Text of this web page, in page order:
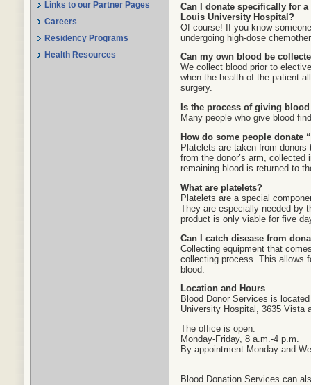
Links to our Partner Pages
Careers
Residency Programs
Health Resources
Can I donate specifically for
Louis University Hospital?
Of course! If you know
undergoing high-dose
Can my own blood be
We collect blood prior to
when the health of the patient
surgery.
Is the process of giving
Many people who give blood
How do some people donate
Platelets are taken from
from the donor’s arm,
remaining blood is returned to
What are platelets?
Platelets are a special
They are especially needed by
product is only viable for five
Can I catch disease from
Collecting equipment that
collecting process. This allows
blood.
Location and Hours
Blood Donor Services is
University Hospital, 3635 Vista
The office is open:
Monday-Friday, 8 a.m.-4 p.m.
By appointment Monday and
Blood Donation Services can